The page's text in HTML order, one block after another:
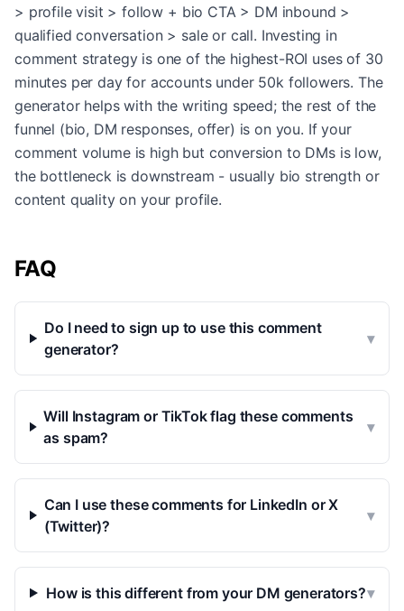
> profile visit > follow + bio CTA > DM inbound >
qualified conversation > sale or call. Investing in
comment strategy is one of the highest-ROI uses of 30
minutes per day for accounts under 50k followers. The
generator helps with the writing speed; the rest of the
funnel (bio, DM responses, offer) is on you. If your
comment volume is high but conversion to DMs is low,
the bottleneck is downstream - usually bio strength or
content quality on your profile.
FAQ
Do I need to sign up to use this comment
generator?
▾
Will Instagram or TikTok flag these comments
as spam?
▾
Can I use these comments for LinkedIn or X
(Twitter)?
▾
How is this different from your DM generators?▾